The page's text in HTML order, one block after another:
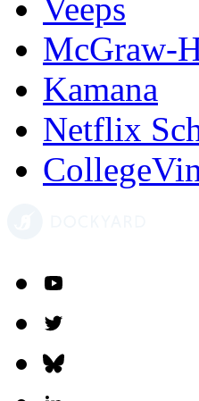
Veeps
McGraw-
Kamana
Netflix